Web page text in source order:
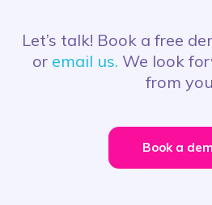
Let’s talk! Book a free
or email us. We look
from
Book a